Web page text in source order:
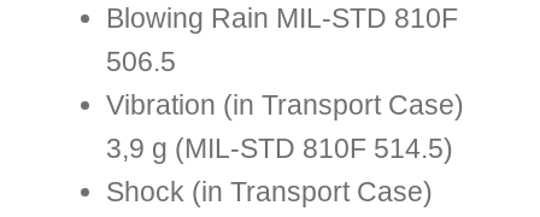
Blowing Rain MIL-STD 810F
506.5
Vibration (in Transport Case)
3,9 g (MIL-STD 810F 514.5)
Shock (in Transport Case)